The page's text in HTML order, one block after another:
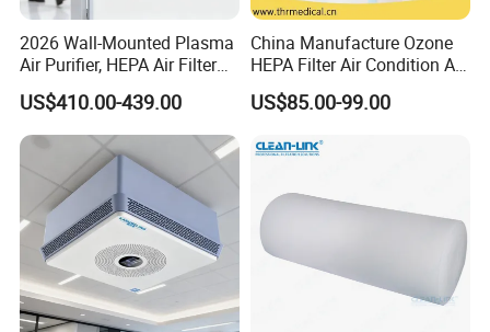
2026 Wall-Mounted Plasma
Air Purifier, HEPA Air Filter
Bathrooms and Medical
Waste Areas in Garbage
Stations,Energy-Saving, Eco-
Friendly,China Factory,Kj-
US$410.00-439.00
China Manufacture Ozone
HEPA Filter Air Condition Air
Purifier Humidifier for Home
Air Purification System
US$85.00-99.00